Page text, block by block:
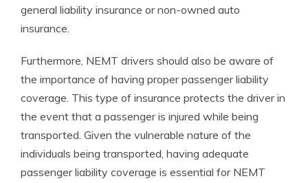
general liability insurance or non-owned auto
insurance.
Furthermore, NEMT drivers should also be aware of
the importance of having proper passenger liability
coverage. This type of insurance protects the driver in
the event that a passenger is injured while being
transported. Given the vulnerable nature of the
individuals being transported, having adequate
passenger liability coverage is essential for NEMT